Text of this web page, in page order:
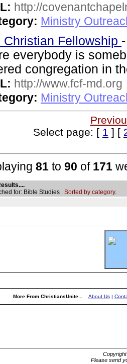
http://
Ministry
Christian Fellowship
everybody is
congregation in
http://www.fcf-md.org
Ministry
Select page: [ 1 ] [
81 to 90 of 171
for: Bible Studies Sorted by category.
More From ChristiansUnite... About Us|
Please send